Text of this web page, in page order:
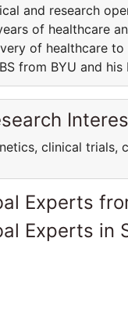
and research
of healthcare
of healthcare to
from BYU and
clinical trials,
Experts
Experts in